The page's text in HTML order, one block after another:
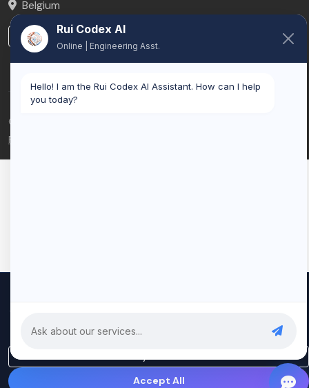
Belgium
LinkedIn
© 2026 Rui Codex. All rights reserved.
Privacy Policy
traffic. By clicking "Accept All", you consent to our use of cookies.
Privacy Policy
Accept All
Rui Codex AI
Online | Engineering Asst.
Hello! I am the Rui Codex AI Assistant. How can I help
you today?